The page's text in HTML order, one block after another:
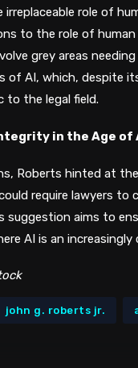
role of
to the role of
grey areas
of AI, which, despite
to the legal field.
in the Age of
Roberts hinted at
require lawyers
suggestion aims to
AI is an
john g. roberts jr.